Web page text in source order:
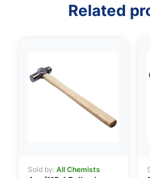
Related
Sold by: All Chemists